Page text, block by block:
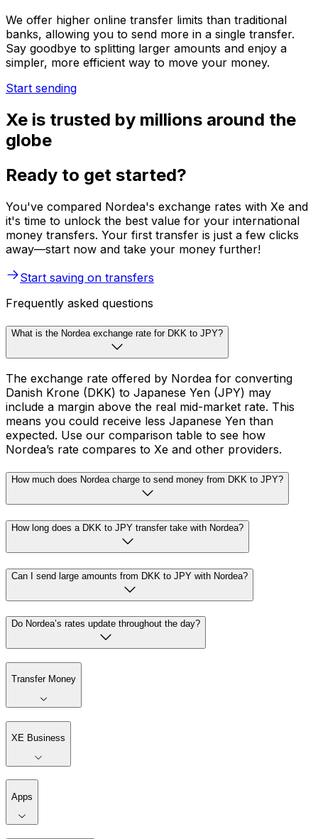
We offer higher online transfer limits than traditional
banks, allowing you to send more in a single transfer.
Say goodbye to splitting larger amounts and enjoy a
simpler, more efficient way to move your money.
Start sending
Xe is trusted by millions around the
globe
Ready to get started?
You've compared Nordea's exchange rates with Xe and
it's time to unlock the best value for your international
money transfers. Your first transfer is just a few clicks
away—start now and take your money further!
Start saving on transfers
Frequently asked questions
What is the Nordea exchange rate for DKK to JPY?
The exchange rate offered by Nordea for converting
Danish Krone (DKK) to Japanese Yen (JPY) may
include a margin above the real mid-market rate. This
means you could receive less Japanese Yen than
expected. Use our comparison table to see how
Nordea’s rate compares to Xe and other providers.
How much does Nordea charge to send money from DKK to JPY?
How long does a DKK to JPY transfer take with Nordea?
Can I send large amounts from DKK to JPY with Nordea?
Do Nordea’s rates update throughout the day?
Transfer Money
XE Business
Apps